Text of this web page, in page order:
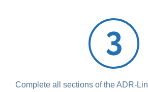
Complete all sections of the ADR-